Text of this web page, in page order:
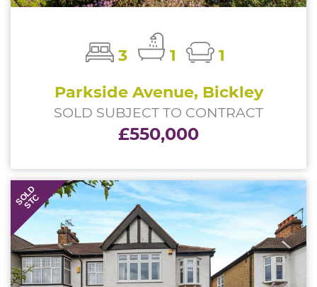
3 1
1
Parkside Avenue, Bickley
SOLD SUBJECT TO CONTRACT
£550,000
SOLD
STC